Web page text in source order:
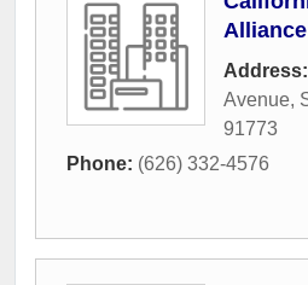
Alliance
Address:
Avenue,
91773
Phone: (626) 332-4576